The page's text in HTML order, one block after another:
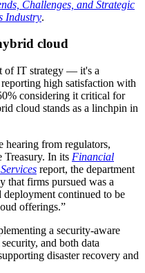
Challenges, and Strategic
Industry.
cloud
of IT strategy — it's a
high satisfaction with
considering it critical for
cloud stands as a linchpin in
hearing from regulators,
Treasury. In its Financial
report, the department
that firms pursued was a
continued to be
offerings.”
a security-aware
and both data
disaster recovery and